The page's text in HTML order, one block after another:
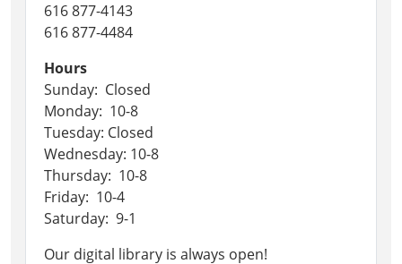
616 877-4143
616 877-4484
Hours
Sunday: Closed
Monday: 10-8
Tuesday: Closed
Wednesday: 10-8
Thursday: 10-8
Friday: 10-4
Saturday: 9-1
Our digital library is always open!